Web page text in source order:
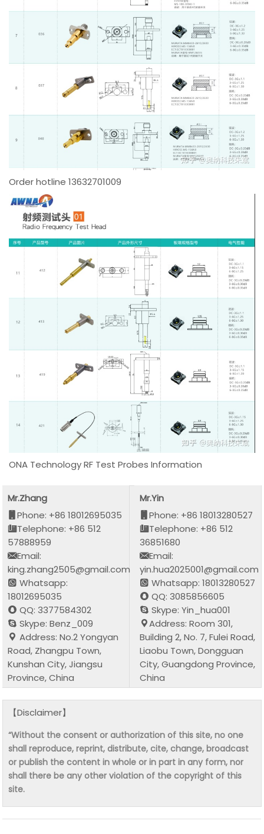
Order hotline 13632701009
ONA Technology RF Test Probes Information
Mr.Zhang
Phone: +86 18012695035
Telephone: +86 512
57888959
Email:
king.zhang2505@gmail.com
Whatsapp:
18012695035
QQ: 3377584302
Skype: Benz_009
Address: No.2 Yongyan
Road, Zhangpu Town,
Kunshan City, Jiangsu
Province, China
Mr.Yin
Phone: +86 18013280527
Telephone: +86 512
36851680
Email:
yin.hua2025001@gmail.com
Whatsapp: 18013280527
QQ: 3085856605
Skype: Yin_hua001
Address: Room 301,
Building 2, No. 7, Fulei Road,
Liaobu Town, Dongguan
City, Guangdong Province,
China
【Disclaimer】
“Without the consent or authorization of this site, no one
shall reproduce, reprint, distribute, cite, change, broadcast
or publish the content in whole or in part in any form, nor
shall there be any other violation of the copyright of this
site.